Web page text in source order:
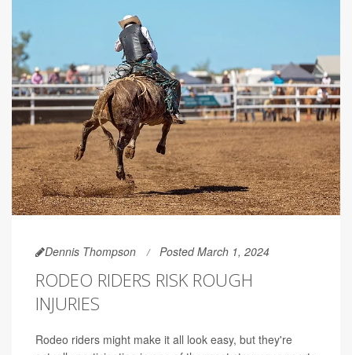
Dennis Thompson Posted March 1, 2024
RODEO RIDERS RISK ROUGH
INJURIES
Rodeo riders might make it all look easy, but they're